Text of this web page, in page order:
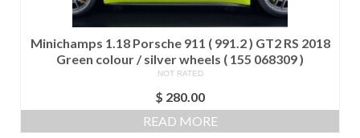
Minichamps 1.18 Porsche 911 ( 991.2 ) GT2 RS 2018
Green colour / silver wheels ( 155 068309 )
NOT RATED
$ 280.00
READ MORE